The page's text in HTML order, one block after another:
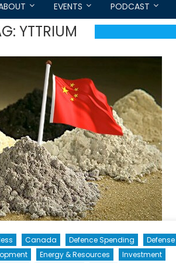
EVENTS PODCAST
YTTRIUM
Canada Defence Spending
Defense
Energy & Resources
Investment